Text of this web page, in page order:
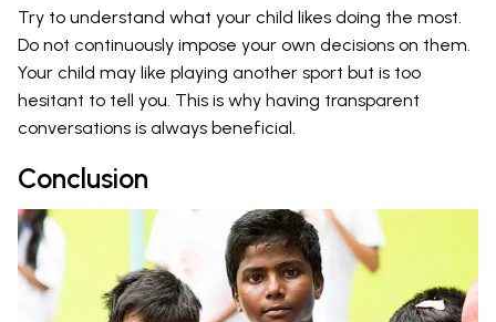
Try to understand what your child likes doing the most.
Do not continuously impose your own decisions on them.
Your child may like playing another sport but is too
hesitant to tell you. This is why having transparent
conversations is always beneficial.
Conclusion